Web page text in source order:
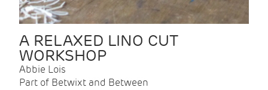
A RELAXED LINO CUT
WORKSHOP
Abbie Lois
Part of Betwixt and Between